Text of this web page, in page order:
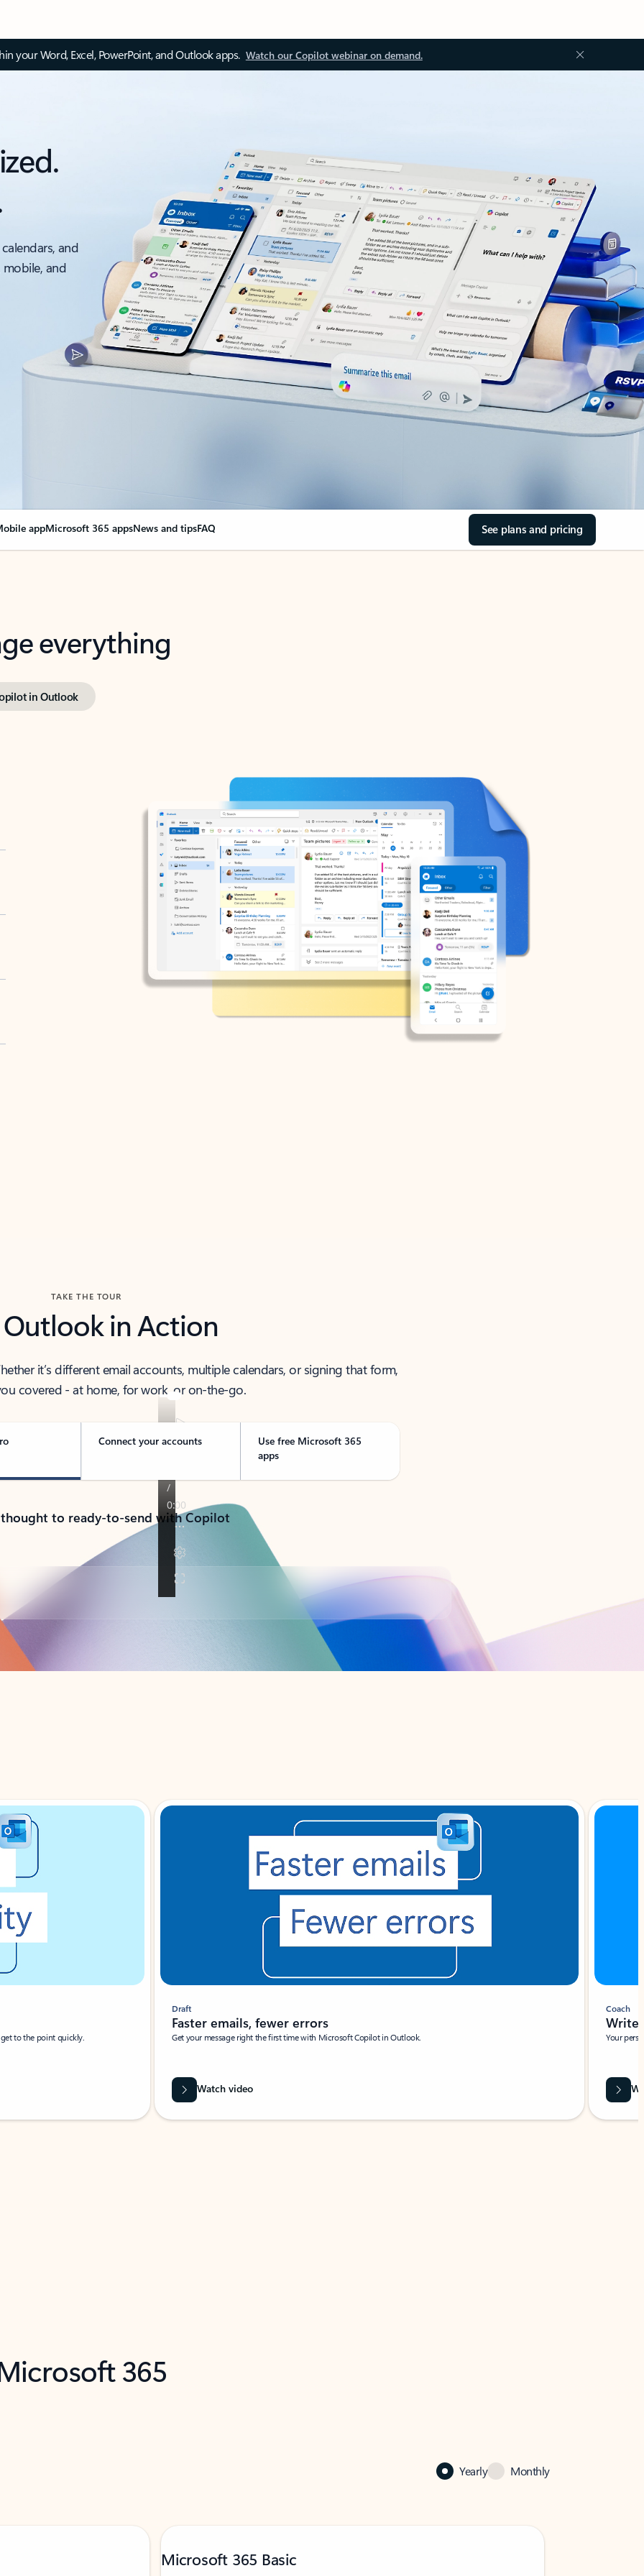
your Word, Excel, PowerPoint, and Outlook apps. Watch our Copilot webinar on demand.
and
and
appMicrosoft 365 appsNews and tipsFAQ See plans and pricing
everything
in Outlook
TAKE THE TOUR
Outlook in Action
it’s different email accounts, multiple calendars, or signing that form,
covered - at home, for work, or on-the-go.
Connect your accounts
Use free Microsoft 365
apps
to ready-to-send with Copilot
to the point quickly.
Draft
Faster emails, fewer errors
Get your message right the first time with Microsoft Copilot in Outlook.
Watch video
Coach
Write
Your
365
Yearly Monthly
Microsoft 365 Basic